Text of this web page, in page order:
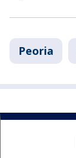
Peoria